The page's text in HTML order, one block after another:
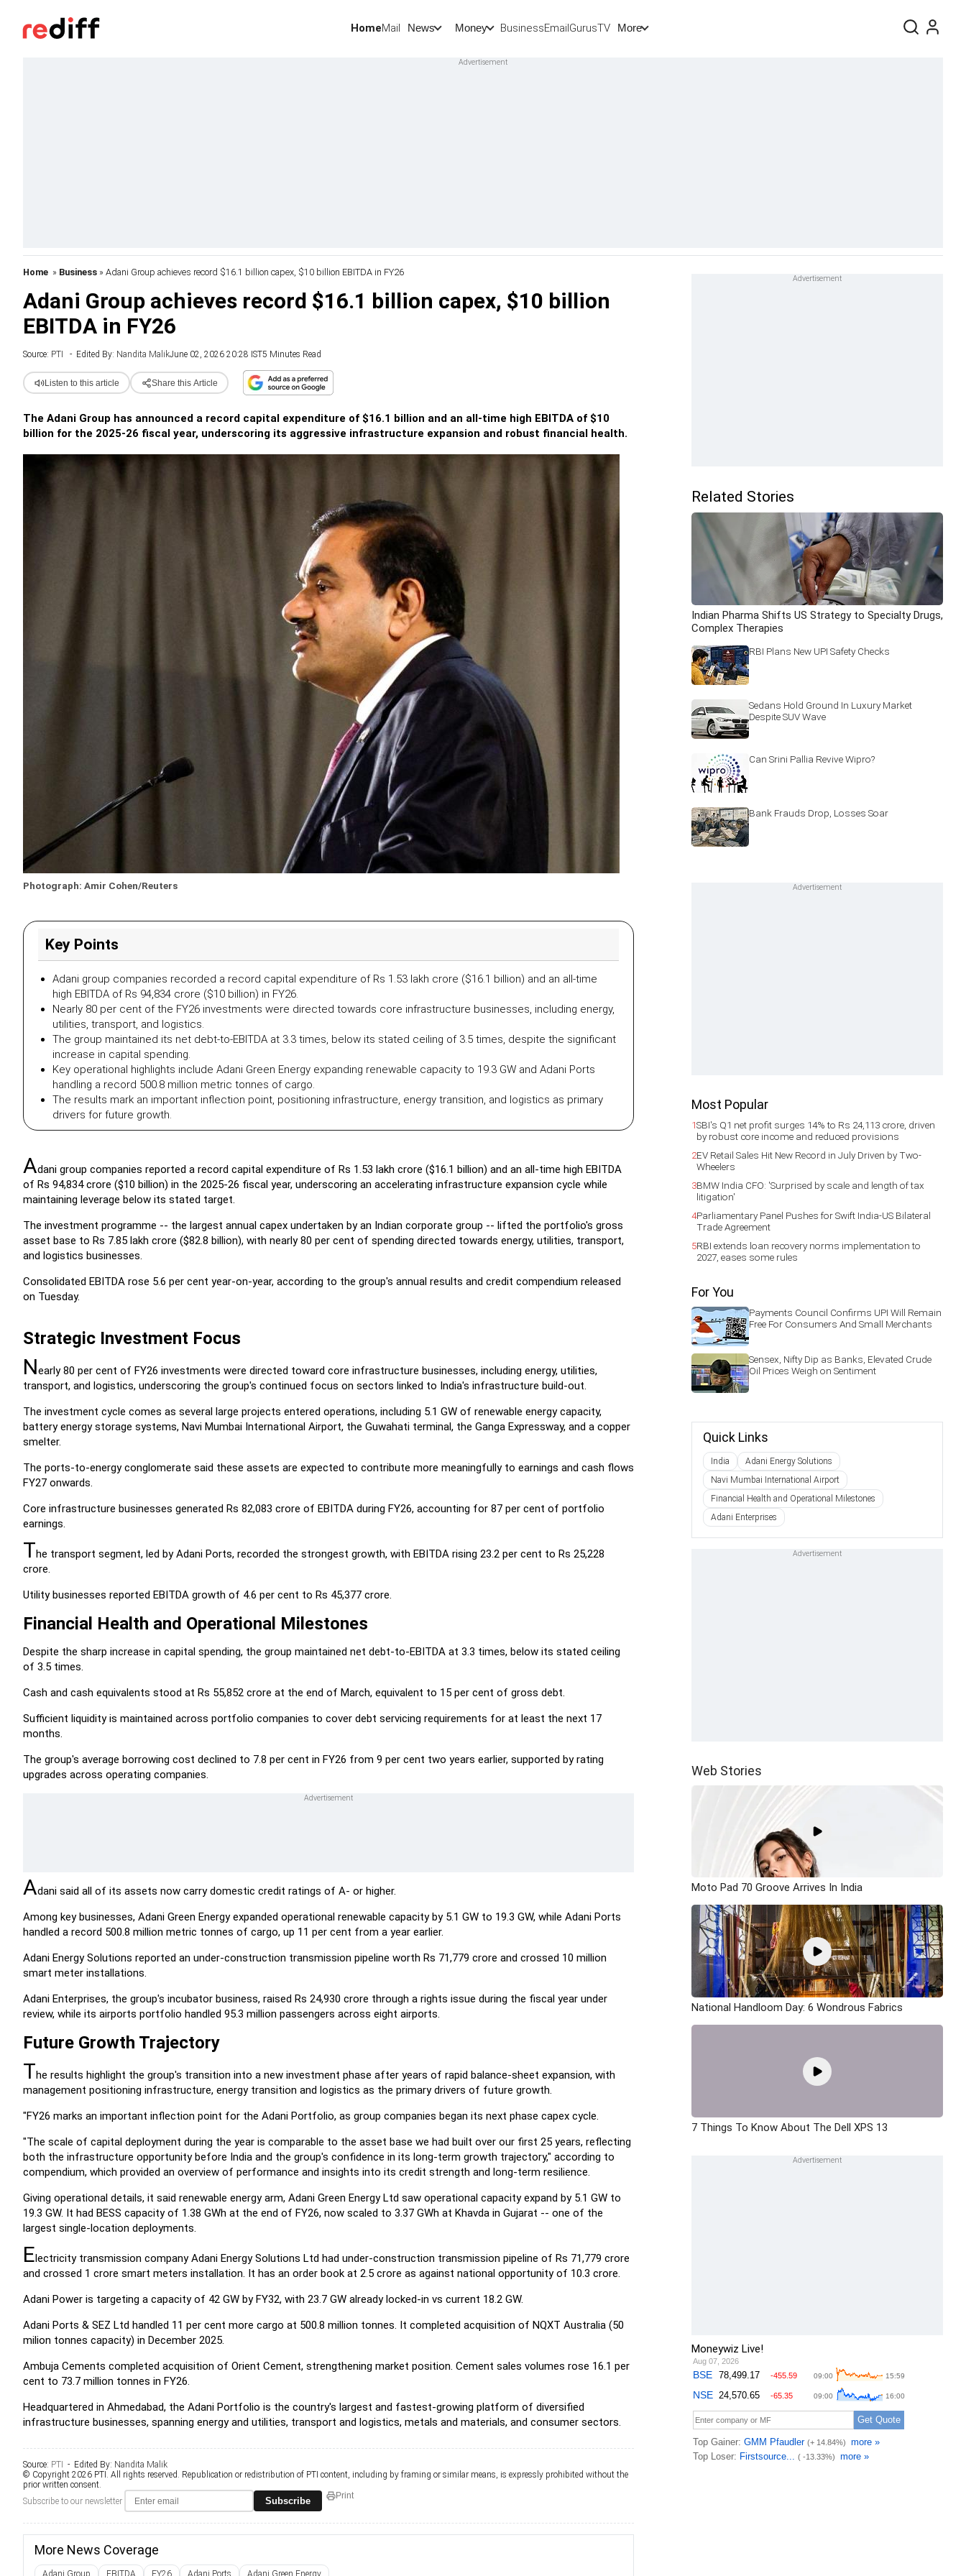
HomeMail News Money BusinessEmailGurusTV More
Home » Business » Adani Group achieves record $16.1 billion capex, $10 billion EBITDA in FY26
Adani Group achieves record $16.1 billion capex, $10 billion
EBITDA in FY26
Source: PTI - Edited By: Nandita MalikJune 02, 2026 20:28 IST5 Minutes Read
Listen to this article Share this Article
The Adani Group has announced a record capital expenditure of $16.1 billion and an all-time high EBITDA of $10
billion for the 2025-26 fiscal year, underscoring its aggressive infrastructure expansion and robust financial health.
Photograph: Amir Cohen/Reuters
Key Points
Adani group companies recorded a record capital expenditure of Rs 1.53 lakh crore ($16.1 billion) and an all-time
high EBITDA of Rs 94,834 crore ($10 billion) in FY26.
Nearly 80 per cent of the FY26 investments were directed towards core infrastructure businesses, including energy,
utilities, transport, and logistics.
The group maintained its net debt-to-EBITDA at 3.3 times, below its stated ceiling of 3.5 times, despite the significant
increase in capital spending.
Key operational highlights include Adani Green Energy expanding renewable capacity to 19.3 GW and Adani Ports
handling a record 500.8 million metric tonnes of cargo.
The results mark an important inflection point, positioning infrastructure, energy transition, and logistics as primary
drivers for future growth.
Adani group companies reported a record capital expenditure of Rs 1.53 lakh crore ($16.1 billion) and an all-time high EBITDA
of Rs 94,834 crore ($10 billion) in the 2025-26 fiscal year, underscoring an accelerating infrastructure expansion cycle while
maintaining leverage below its stated target.
The investment programme -- the largest annual capex undertaken by an Indian corporate group -- lifted the portfolio's gross
asset base to Rs 7.85 lakh crore ($82.8 billion), with nearly 80 per cent of spending directed towards energy, utilities, transport,
and logistics businesses.
Consolidated EBITDA rose 5.6 per cent year-on-year, according to the group's annual results and credit compendium released
on Tuesday.
Strategic Investment Focus
Nearly 80 per cent of FY26 investments were directed toward core infrastructure businesses, including energy, utilities,
transport, and logistics, underscoring the group's continued focus on sectors linked to India's infrastructure build-out.
The investment cycle comes as several large projects entered operations, including 5.1 GW of renewable energy capacity,
battery energy storage systems, Navi Mumbai International Airport, the Guwahati terminal, the Ganga Expressway, and a copper
smelter.
The ports-to-energy conglomerate said these assets are expected to contribute more meaningfully to earnings and cash flows
FY27 onwards.
Core infrastructure businesses generated Rs 82,083 crore of EBITDA during FY26, accounting for 87 per cent of portfolio
earnings.
The transport segment, led by Adani Ports, recorded the strongest growth, with EBITDA rising 23.2 per cent to Rs 25,228
crore.
Utility businesses reported EBITDA growth of 4.6 per cent to Rs 45,377 crore.
Financial Health and Operational Milestones
Despite the sharp increase in capital spending, the group maintained net debt-to-EBITDA at 3.3 times, below its stated ceiling
of 3.5 times.
Cash and cash equivalents stood at Rs 55,852 crore at the end of March, equivalent to 15 per cent of gross debt.
Sufficient liquidity is maintained across portfolio companies to cover debt servicing requirements for at least the next 17
months.
The group's average borrowing cost declined to 7.8 per cent in FY26 from 9 per cent two years earlier, supported by rating
upgrades across operating companies.
Adani said all of its assets now carry domestic credit ratings of A- or higher.
Among key businesses, Adani Green Energy expanded operational renewable capacity by 5.1 GW to 19.3 GW, while Adani Ports
handled a record 500.8 million metric tonnes of cargo, up 11 per cent from a year earlier.
Adani Energy Solutions reported an under-construction transmission pipeline worth Rs 71,779 crore and crossed 10 million
smart meter installations.
Adani Enterprises, the group's incubator business, raised Rs 24,930 crore through a rights issue during the fiscal year under
review, while its airports portfolio handled 95.3 million passengers across eight airports.
Future Growth Trajectory
The results highlight the group's transition into a new investment phase after years of rapid balance-sheet expansion, with
management positioning infrastructure, energy transition and logistics as the primary drivers of future growth.
"FY26 marks an important inflection point for the Adani Portfolio, as group companies began its next phase capex cycle.
"The scale of capital deployment during the year is comparable to the asset base we had built over our first 25 years, reflecting
both the infrastructure opportunity before India and the group's confidence in its long-term growth trajectory," according to
compendium, which provided an overview of performance and insights into its credit strength and long-term resilience.
Giving operational details, it said renewable energy arm, Adani Green Energy Ltd saw operational capacity expand by 5.1 GW to
19.3 GW. It had BESS capacity of 1.38 GWh at the end of FY26, now scaled to 3.37 GWh at Khavda in Gujarat -- one of the
largest single-location deployments.
Electricity transmission company Adani Energy Solutions Ltd had under-construction transmission pipeline of Rs 71,779 crore
and crossed 1 crore smart meters installation. It has an order book at 2.5 crore as against national opportunity of 10.3 crore.
Adani Power is targeting a capacity of 42 GW by FY32, with 23.7 GW already locked-in vs current 18.2 GW.
Adani Ports & SEZ Ltd handled 11 per cent more cargo at 500.8 million tonnes. It completed acquisition of NQXT Australia (50
milion tonnes capacity) in December 2025.
Ambuja Cements completed acquisition of Orient Cement, strengthening market position. Cement sales volumes rose 16.1 per
cent to 73.7 million tonnes in FY26.
Headquartered in Ahmedabad, the Adani Portfolio is the country's largest and fastest-growing platform of diversified
infrastructure businesses, spanning energy and utilities, transport and logistics, metals and materials, and consumer sectors.
Source: PTI - Edited By: Nandita Malik
© Copyright 2026 PTI. All rights reserved. Republication or redistribution of PTI content, including by framing or similar means, is expressly prohibited without the
prior written consent.
Subscribe to our newsletter
Subscribe Print
More News Coverage
Adani Group EBITDA FY26 Adani Ports Adani Green Energy
Related Stories
Indian Pharma Shifts US Strategy to Specialty Drugs,
Complex Therapies
RBI Plans New UPI Safety Checks
Sedans Hold Ground In Luxury Market
Despite SUV Wave
Can Srini Pallia Revive Wipro?
Bank Frauds Drop, Losses Soar
Most Popular
1SBI's Q1 net profit surges 14% to Rs 24,113 crore, driven
by robust core income and reduced provisions
2EV Retail Sales Hit New Record in July Driven by Two-
Wheelers
3BMW India CFO: 'Surprised by scale and length of tax
litigation'
4Parliamentary Panel Pushes for Swift India-US Bilateral
Trade Agreement
5RBI extends loan recovery norms implementation to
2027, eases some rules
For You
Payments Council Confirms UPI Will Remain
Free For Consumers And Small Merchants
Sensex, Nifty Dip as Banks, Elevated Crude
Oil Prices Weigh on Sentiment
Quick Links
India
Adani Energy Solutions
Navi Mumbai International Airport
Financial Health and Operational Milestones
Adani Enterprises
Web Stories
Moto Pad 70 Groove Arrives In India
National Handloom Day: 6 Wondrous Fabrics
7 Things To Know About The Dell XPS 13
Moneywiz Live!